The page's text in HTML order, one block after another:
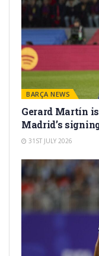
BARÇA NEWS
Gerard Martín
Madrid’s
31ST JULY 2026